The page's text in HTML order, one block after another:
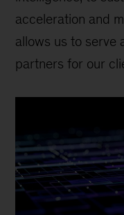
acceleration and
allows us to serve
partners for our